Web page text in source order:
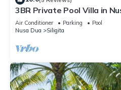
3BR Private Pool Villa in
Air Conditioner Parking
Pool
Nusa Dua
Siligita